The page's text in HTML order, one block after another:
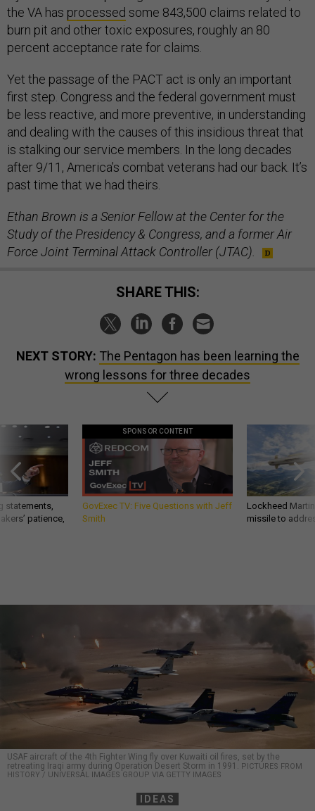
the VA has processed some 843,500 claims related to
burn pit and other toxic exposures, roughly an 80
percent acceptance rate for claims.
Yet the passage of the PACT act is only an important
first step. Congress and the federal government must
be less reactive, and more preventive, in understanding
and dealing with the causes of this insidious threat that
is stalking our service members. In the long decades
after 9/11, America’s combat veterans had our back. It’s
past time that we had theirs.
Ethan Brown is a Senior Fellow at the Center for the
Study of the Presidency & Congress, and a former Air
Force Joint Terminal Attack Controller (JTAC).
SHARE THIS:
NEXT STORY: The Pentagon has been learning the
wrong lessons for three decades
statements,
patience,
SPONSOR CONTENT
GovExec TV: Five Questions with Jeff
Smith
Lockheed
missile to
USAF aircraft of the 4th Fighter Wing fly over Kuwaiti oil fires, set by the
retreating Iraqi army during Operation Desert Storm in 1991. PICTURES FROM
HISTORY / UNIVERSAL IMAGES GROUP VIA GETTY IMAGES
IDEAS